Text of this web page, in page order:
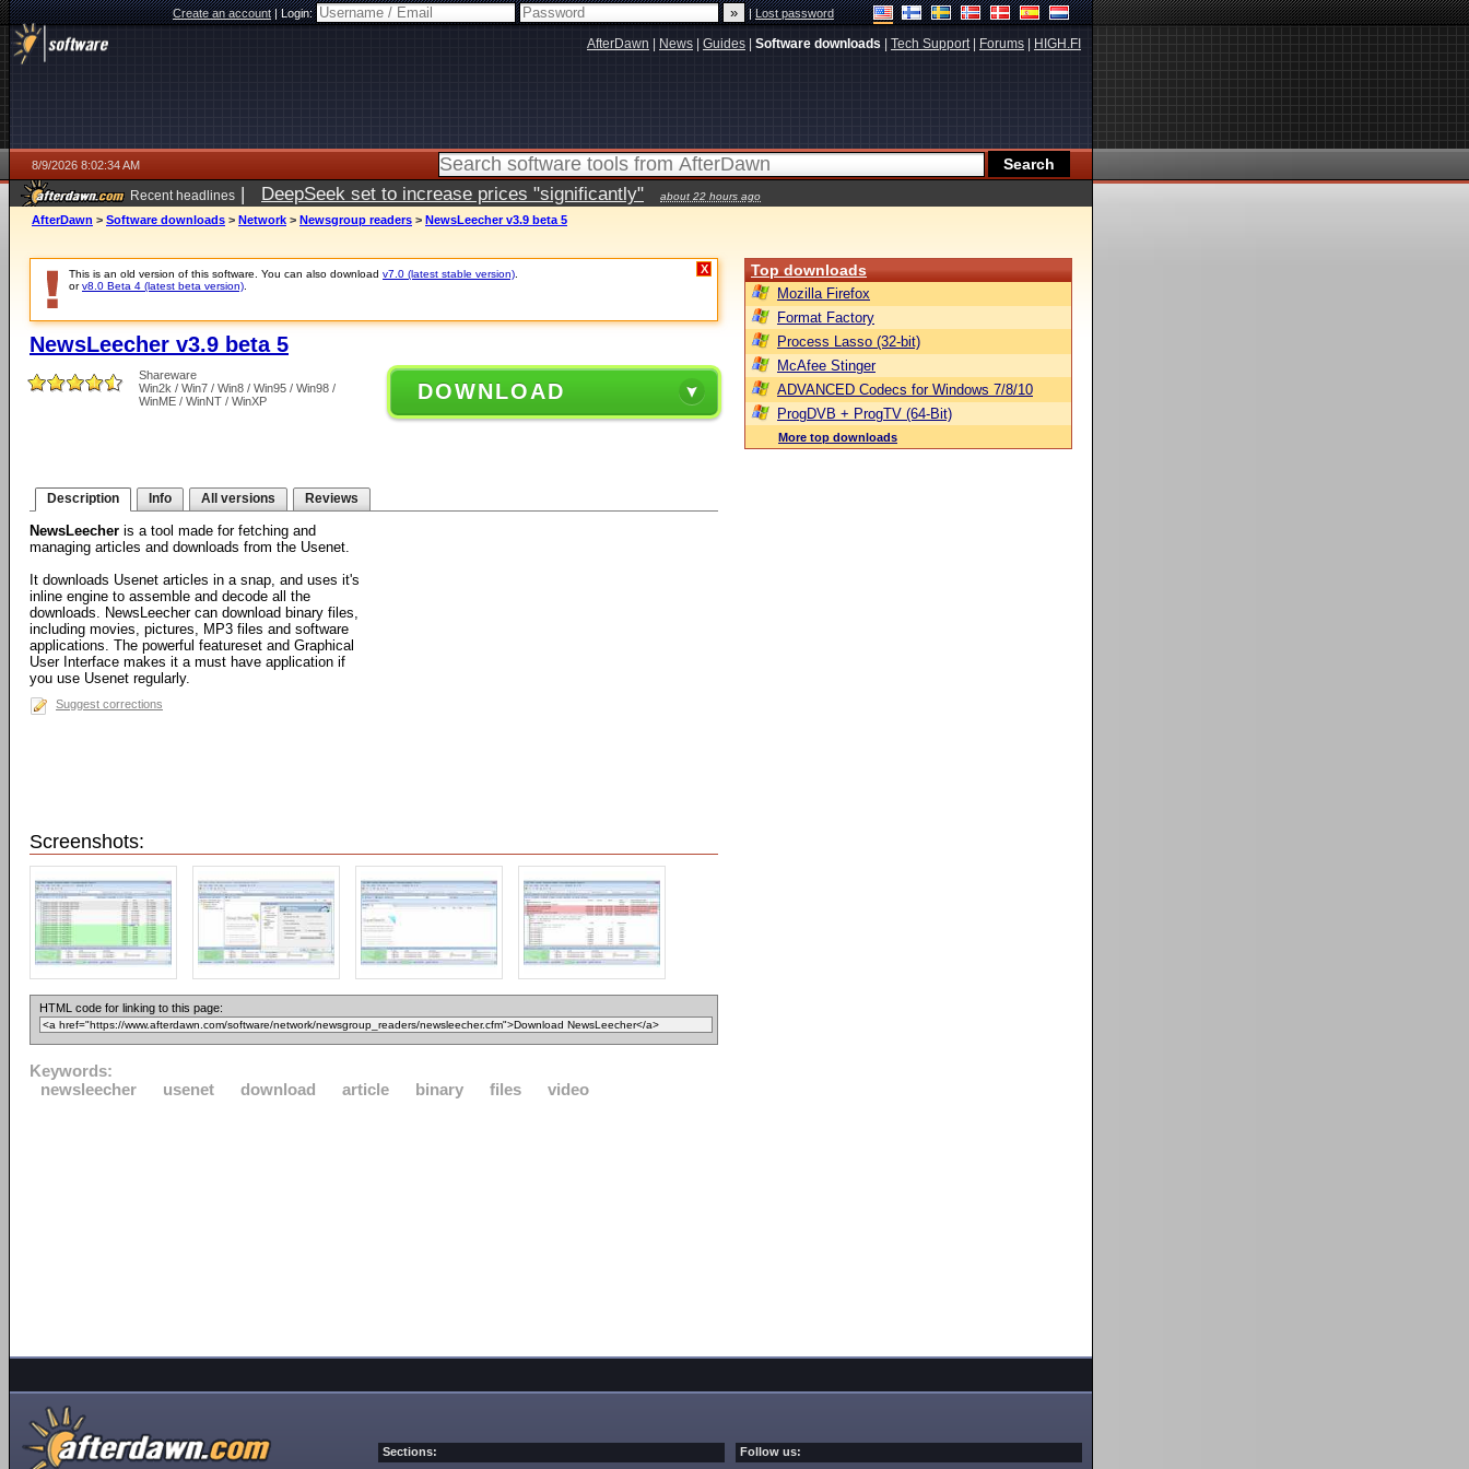
Create an account|Login: |Lost password
AfterDawn News Guides Software downloads Tech Support| Forums HIGH.FI
8/9/2026 8:02:34 AM
Recent headlines | DeepSeek set to increase prices "significantly" about 22 hours ago
AfterDawn > Software downloads > Network > Newsgroup readers > NewsLeecher v3.9 beta 5
This is an old version of this software. You can also download v7.0 (latest stable version)
orv8.0 Beta 4 (latest beta version)
X
NewsLeecher v3.9 beta 5
Shareware
Win2k / Win7 / Win8 / Win95 / Win98 /
WinME / WinNT / WinXP
DOWNLOAD
Description Info All versions Reviews
NewsLeecher is a tool made for fetching and
managing articles and downloads from the Usenet.
It downloads Usenet articles in a snap, and uses it's
inline engine to assemble and decode all the
downloads. NewsLeecher can download binary files,
including movies, pictures, MP3 files and software
applications. The powerful featureset and Graphical
User Interface makes it a must have application if
you use Usenet regularly.
Suggest corrections
Screenshots:
HTML code for linking to this page:
Keywords:
newsleecher
usenet download article binary files video
Top downloads
Mozilla Firefox
Format Factory
Process Lasso (32-bit)
McAfee Stinger
ADVANCED Codecs for Windows 7/8/10
ProgDVB + ProgTV (64-Bit)
More top downloads
Sections: Follow us: